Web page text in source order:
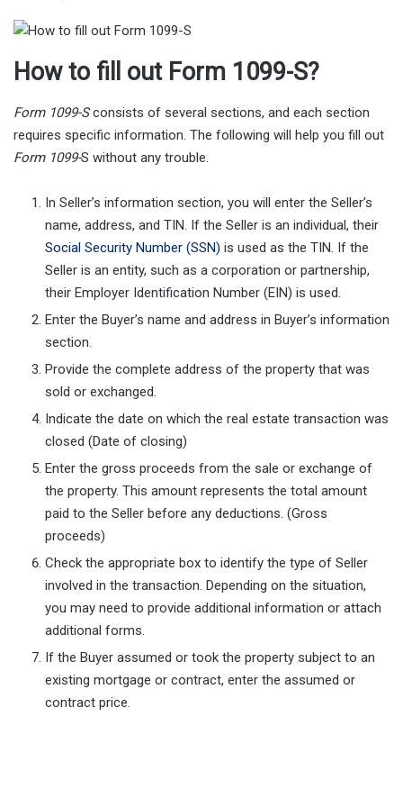
How to fill out Form 1099-S?
Form 1099-Sconsists of several sections, and each section
requires specific information. The following will help you fill out
Form 1099-S without any trouble.
In Seller’s information section, you will enter the Seller’s
name, address, and TIN. If the Seller is an individual, their
Social Security Number (SSN) is used as the TIN. If the
Seller is an entity, such as a corporation or partnership,
their Employer Identification Number (EIN) is used.
Enter the Buyer’s name and address in Buyer’s information
section.
Provide the complete address of the property that was
sold or exchanged.
Indicate the date on which the real estate transaction was
closed (Date of closing)
Enter the gross proceeds from the sale or exchange of
the property. This amount represents the total amount
paid to the Seller before any deductions. (Gross
proceeds)
Check the appropriate box to identify the type of Seller
involved in the transaction. Depending on the situation,
you may need to provide additional information or attach
additional forms.
If the Buyer assumed or took the property subject to an
existing mortgage or contract, enter the assumed or
contract price.